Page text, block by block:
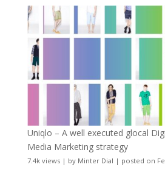
Uniqlo – A well executed glocal
Media Marketing strategy
7.4k views| by Minter Dial | posted on